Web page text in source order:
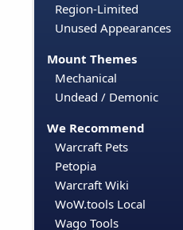
Region-Limited
Unused Appearances
Mount Themes
Mechanical
Undead / Demonic
We Recommend
Warcraft Pets
Petopia
Warcraft Wiki
WoW.tools Local
Wago Tools